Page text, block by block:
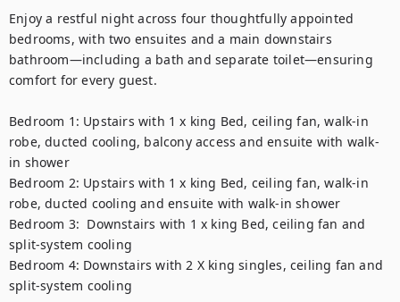
Enjoy a restful night across four thoughtfully appointed
bedrooms, with two ensuites and a main downstairs
bathroom—including a bath and separate toilet—ensuring
comfort for every guest.
Bedroom 1: Upstairs with 1 x king Bed, ceiling fan, walk-in
robe, ducted cooling, balcony access and ensuite with walk-
in shower
Bedroom 2: Upstairs with 1 x king Bed, ceiling fan, walk-in
robe, ducted cooling and ensuite with walk-in shower
Bedroom 3:  Downstairs with 1 x king Bed, ceiling fan and
split-system cooling
Bedroom 4: Downstairs with 2 X king singles, ceiling fan and
split-system cooling